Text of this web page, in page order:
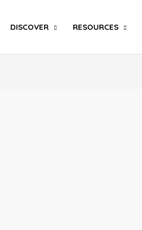
DISCOVER RESOURCES